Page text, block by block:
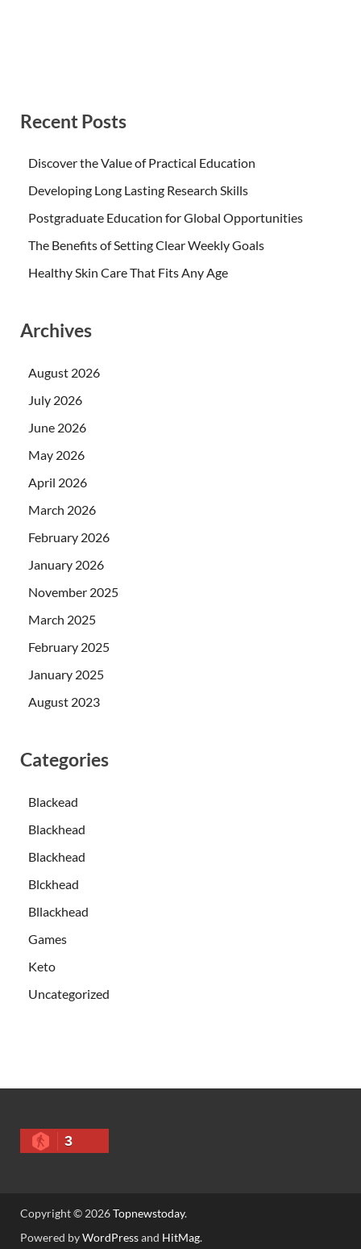
Recent Posts
Discover the Value of Practical Education
Developing Long Lasting Research Skills
Postgraduate Education for Global Opportunities
The Benefits of Setting Clear Weekly Goals
Healthy Skin Care That Fits Any Age
Archives
August 2026
July 2026
June 2026
May 2026
April 2026
March 2026
February 2026
January 2026
November 2025
March 2025
February 2025
January 2025
August 2023
Categories
Blackead
Blackhead
Blackhead
Blckhead
Bllackhead
Games
Keto
Uncategorized
3
Copyright © 2026Topnewstoday.
Powered byWordPressand HitMag.